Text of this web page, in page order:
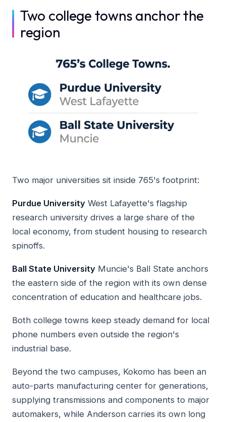
Two college towns anchor the
region
Two major universities sit inside 765's footprint:
Purdue University West Lafayette's flagship
research university drives a large share of the
local economy, from student housing to research
spinoffs.
Ball State University Muncie's Ball State anchors
the eastern side of the region with its own dense
concentration of education and healthcare jobs.
Both college towns keep steady demand for local
phone numbers even outside the region's
industrial base.
Beyond the two campuses, Kokomo has been an
auto-parts manufacturing center for generations,
supplying transmissions and components to major
automakers, while Anderson carries its own long